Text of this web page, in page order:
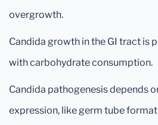
overgrowth.
Candida growth in the GI tract is
with carbohydrate consumption.
Candida pathogenesis depends
expression, like germ tube